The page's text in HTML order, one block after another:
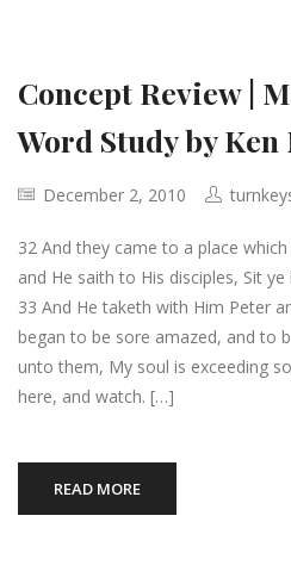
Concept Review |
Word Study by
December 2, 2010
32 And they came to a place
and He saith to His disciples, Sit
33 And He taketh with Him Peter
began to be sore amazed, and to
unto them, My soul is exceeding
here, and watch. […]
READ MORE